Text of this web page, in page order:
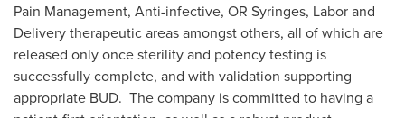
Pain Management, Anti-infective, OR Syringes, Labor and
Delivery therapeutic areas amongst others, all of which are
released only once sterility and potency testing is
successfully complete, and with validation supporting
appropriate BUD. The company is committed to having a